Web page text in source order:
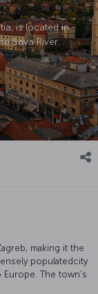
is located in
Sava River.
making it the
populatedcity
The town’s